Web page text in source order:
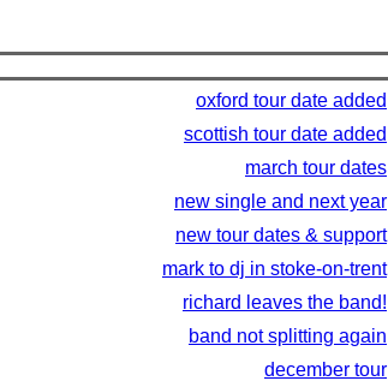
oxford tour date added
scottish tour date added
march tour dates
new single and next year
new tour dates & support
mark to dj in stoke-on-trent
richard leaves the band!
band not splitting again
december tour